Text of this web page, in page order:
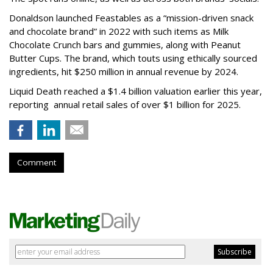
Donaldson launched Feastables as a “mission-driven snack
and chocolate brand” in 2022 with such items as Milk
Chocolate Crunch bars and gummies, along with Peanut
Butter Cups. The brand, which touts using ethically sourced
ingredients, hit $250 million in annual revenue by 2024.
Liquid Death reached a $1.4 billion valuation earlier this year,
reporting annual retail sales of over $1 billion for 2025.
Comment